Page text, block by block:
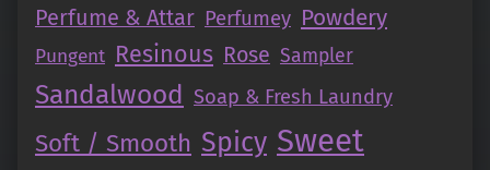
Perfume & Attar Perfumey Powdery
Pungent Resinous Rose Sampler
Sandalwood Soap & Fresh Laundry
Soft / Smooth Spicy Sweet